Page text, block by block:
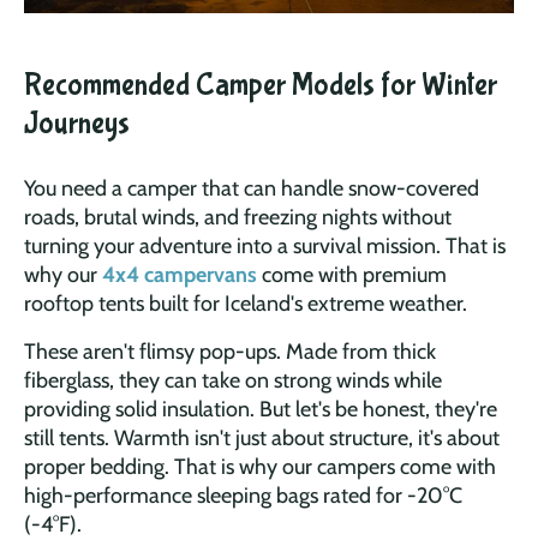
Recommended Camper Models for Winter
Journeys
You need a camper that can handle snow-covered
roads, brutal winds, and freezing nights without
turning your adventure into a survival mission. That is
why our4x4 campervans come with premium
rooftop tents built for Iceland's extreme weather.
These aren't flimsy pop-ups. Made from thick
fiberglass, they can take on strong winds while
providing solid insulation. But let's be honest, they're
still tents. Warmth isn't just about structure, it's about
proper bedding. That is why our campers come with
high-performance sleeping bags rated for -20°C
(-4°F).